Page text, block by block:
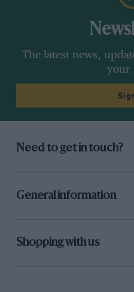
The latest news,
your
Need to get in touch?
General information
Shopping with us